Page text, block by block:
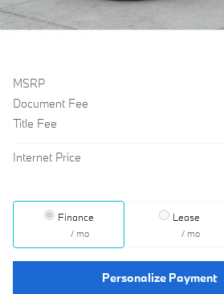
MSRP
Document Fee
Title Fee
Internet Price
Finance
/ mo
Lease
/ mo
Personalize Payment